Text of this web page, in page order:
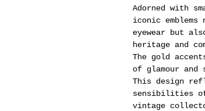
Adorned with
iconic
eyewear but
heritage and
The gold
of glamour
This design
sensibilities
vintage